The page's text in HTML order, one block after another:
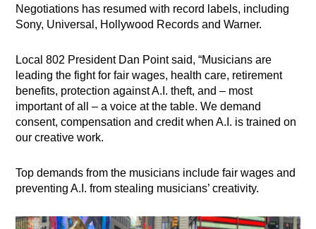
Negotiations has resumed with record labels, including
Sony, Universal, Hollywood Records and Warner.
Local 802 President Dan Point said, “Musicians are
leading the fight for fair wages, health care, retirement
benefits, protection against A.I. theft, and – most
important of all – a voice at the table. We demand
consent, compensation and credit when A.I. is trained on
our creative work.
Top demands from the musicians include fair wages and
preventing A.I. from stealing musicians’ creativity.